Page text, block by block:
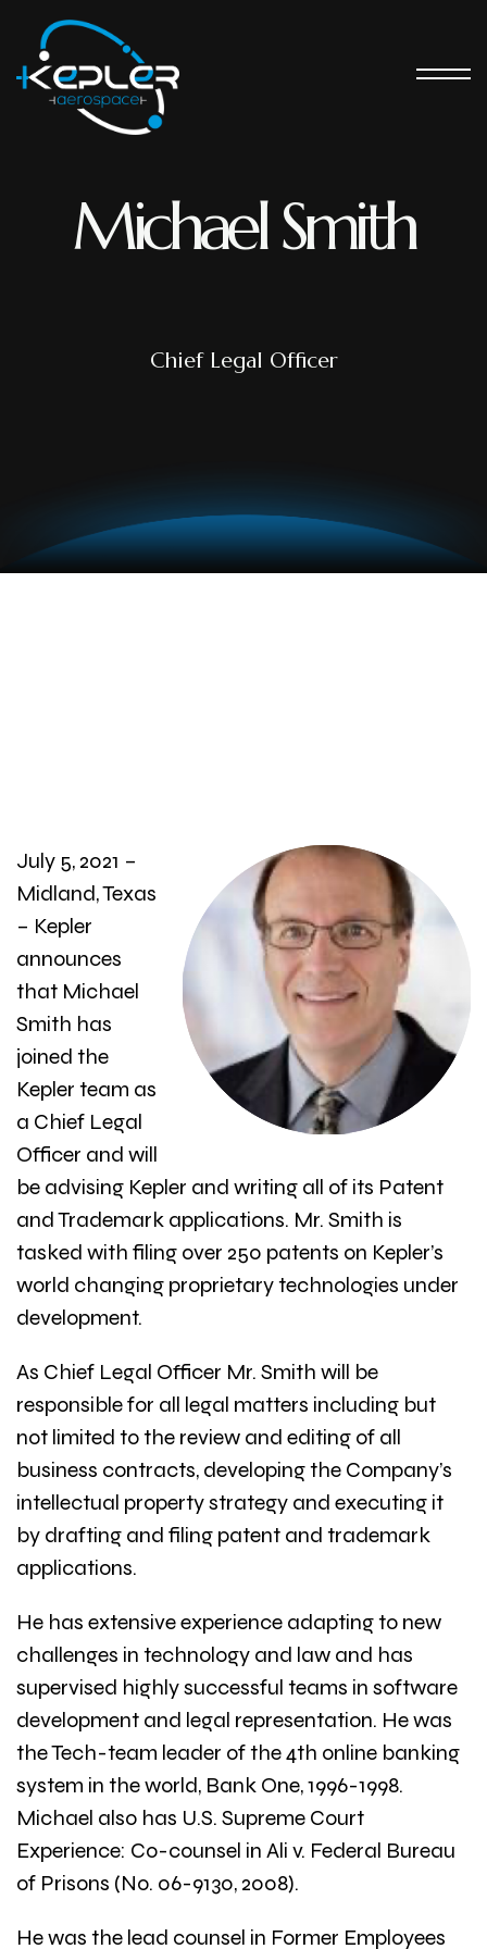
Michael Smith
Chief Legal Officer
July 5, 2021 –
Midland, Texas
– Kepler
announces
that Michael
Smith has
joined the
Kepler team as
a Chief Legal
Officer and will
be advising Kepler and writing all of its Patent
and Trademark applications. Mr. Smith is
tasked with filing over 250 patents on Kepler’s
world changing proprietary technologies under
development.
As Chief Legal Officer Mr. Smith will be
responsible for all legal matters including but
not limited to the review and editing of all
business contracts, developing the Company’s
intellectual property strategy and executing it
by drafting and filing patent and trademark
applications.
He has extensive experience adapting to new
challenges in technology and law and has
supervised highly successful teams in software
development and legal representation. He was
the Tech-team leader of the 4th online banking
system in the world, Bank One, 1996-1998.
Michael also has U.S. Supreme Court
Experience: Co-counsel in Ali v. Federal Bureau
of Prisons (No. 06-9130, 2008).
He was the lead counsel in Former Employees